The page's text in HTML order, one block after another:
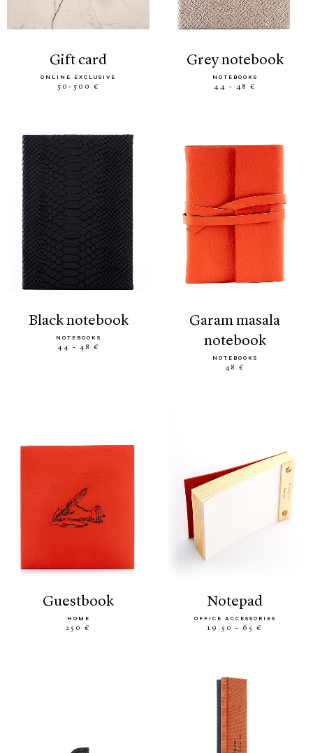
gift card
ONLINE EXCLUSIVE
50-500 €
grey notebook
NOTEBOOKS
44 - 48 €
black notebook
NOTEBOOKS
44 - 48 €
garam masala
notebook
NOTEBOOKS
48 €
guestbook
HOME
250 €
notepad
OFFICE ACCESSORIES
19.50 - 65 €